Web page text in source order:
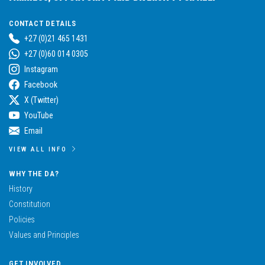
CONTACT DETAILS
+27 (0)21 465 1431
+27 (0)60 014 0305
Instagram
Facebook
X (Twitter)
YouTube
Email
VIEW ALL INFO
WHY THE DA?
History
Constitution
Policies
Values and Principles